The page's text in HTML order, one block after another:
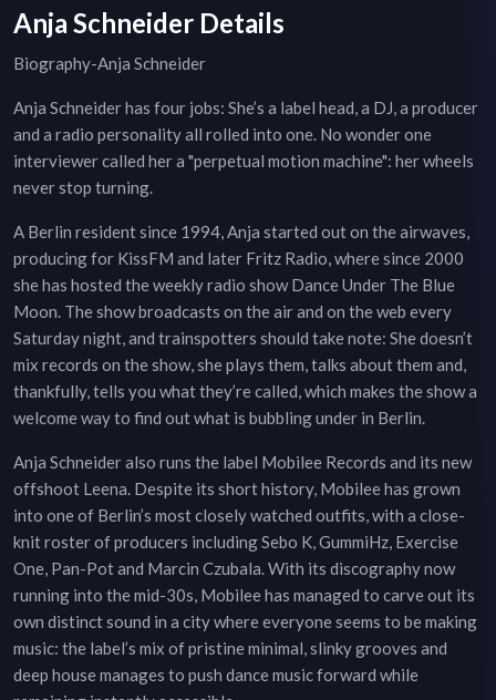
Anja Schneider Details
Biography-Anja Schneider
Anja Schneider has four jobs: She’s a label head, a DJ, a producer
and a radio personality all rolled into one. No wonder one
interviewer called her a "perpetual motion machine": her wheels
never stop turning.
A Berlin resident since 1994, Anja started out on the airwaves,
producing for KissFM and later Fritz Radio, where since 2000
she has hosted the weekly radio show Dance Under The Blue
Moon. The show broadcasts on the air and on the web every
Saturday night, and trainspotters should take note: She doesn’t
mix records on the show, she plays them, talks about them and,
thankfully, tells you what they’re called, which makes the show a
welcome way to find out what is bubbling under in Berlin.
Anja Schneider also runs the label Mobilee Records and its new
offshoot Leena. Despite its short history, Mobilee has grown
into one of Berlin’s most closely watched outfits, with a close-
knit roster of producers including Sebo K, GummiHz, Exercise
One, Pan-Pot and Marcin Czubala. With its discography now
running into the mid-30s, Mobilee has managed to carve out its
own distinct sound in a city where everyone seems to be making
music: the label’s mix of pristine minimal, slinky grooves and
deep house manages to push dance music forward while